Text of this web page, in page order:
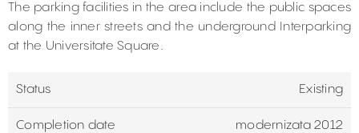
The parking facilities in the area include the public spaces
along the inner streets and the underground Interparking
at the Universitate Square.
Status Existing
Completion date modernizata 2012